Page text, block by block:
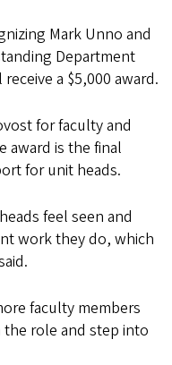
Mark Unno and
Department
a $5,000 award.
for faculty and
award is the final
for unit heads.
feel seen and
work they do, which
faculty members
role and step into